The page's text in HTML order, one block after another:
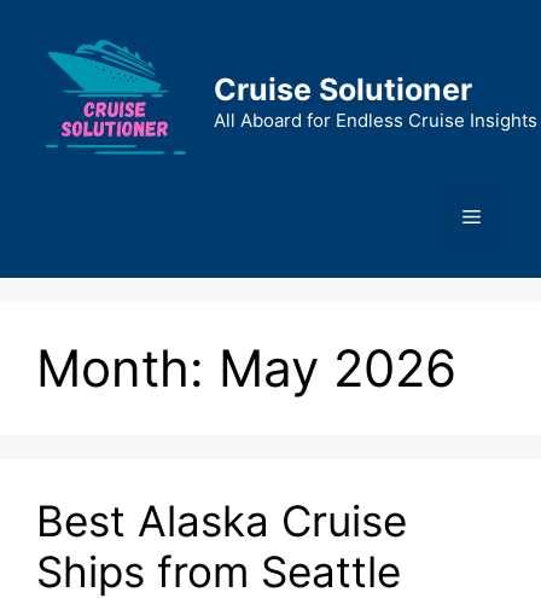
content
Cruise Solutioner
All Aboard for Endless Cruise Insights
Menu
Month: May 2026
Best Alaska Cruise
Ships from Seattle